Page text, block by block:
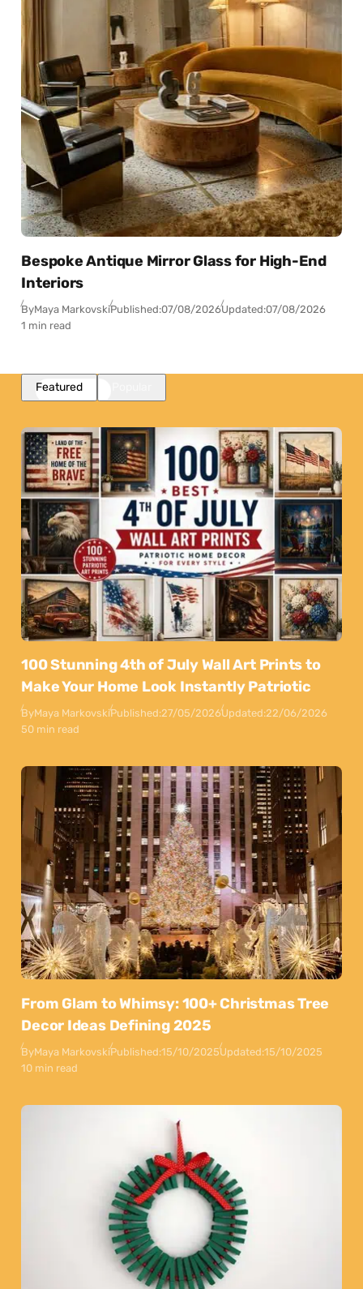
Bespoke Antique Mirror Glass for High-End
Interiors
ByMaya MarkovskiPublished:07/08/2026Updated:07/08/2026
1 min read
Featured
100 Stunning 4th of July Wall Art Prints to
Make Your Home Look Instantly Patriotic
ByMaya MarkovskiPublished:27/05/2026Updated:22/06/2026
50 min read
From Glam to Whimsy: 100+ Christmas Tree
Decor Ideas Defining 2025
ByMaya MarkovskiPublished:15/10/2025Updated:15/10/2025
10 min read